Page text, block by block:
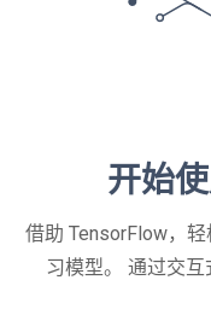
开始
借助 TensorFlow，
习模型。 通过交